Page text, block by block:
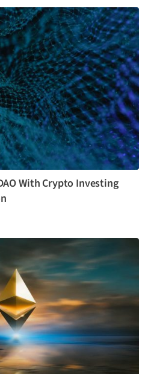
With Crypto Investing